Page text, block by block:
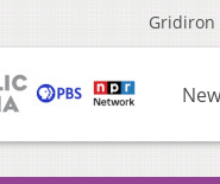
Gridiron